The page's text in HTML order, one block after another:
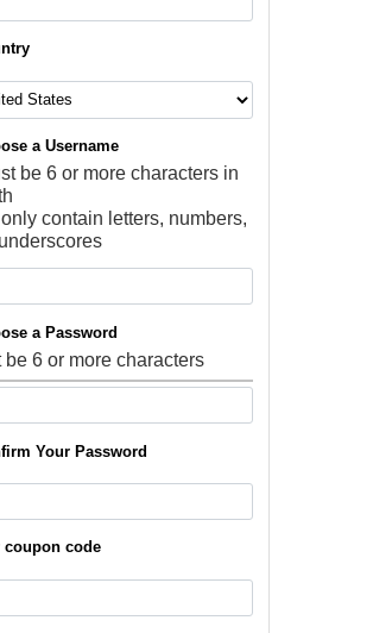
a Username
be 6 or more characters in
contain letters, numbers,
a Password
be 6 or more characters
Your Password
coupon code